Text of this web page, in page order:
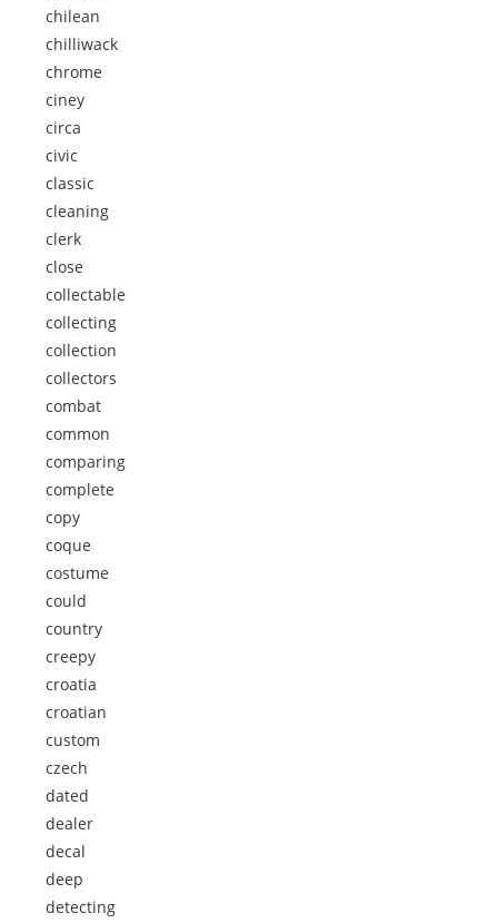
chilean
chilliwack
chrome
ciney
circa
civic
classic
cleaning
clerk
close
collectable
collecting
collection
collectors
combat
common
comparing
complete
copy
coque
costume
could
country
creepy
croatia
croatian
custom
czech
dated
dealer
decal
deep
detecting